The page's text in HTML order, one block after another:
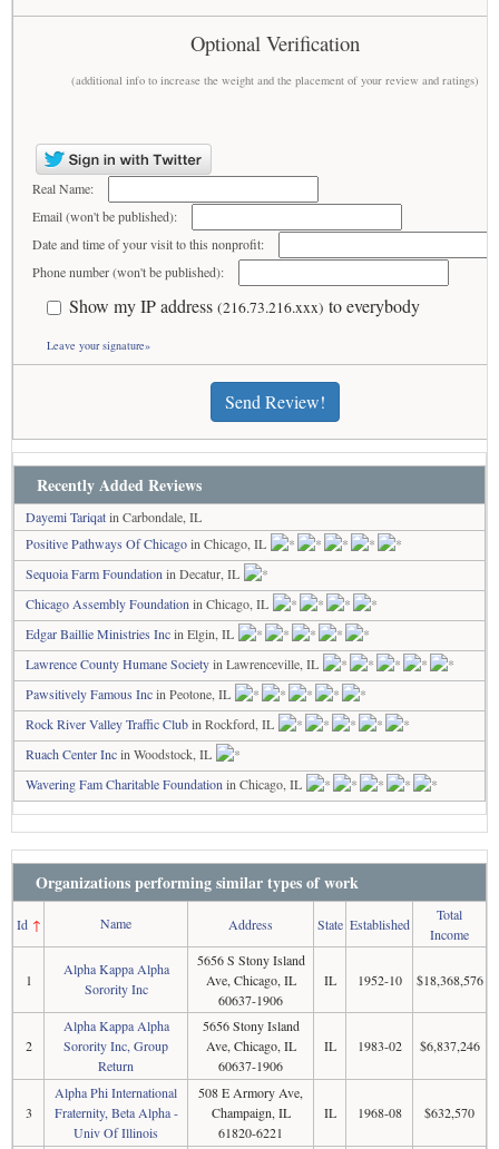
Optional Verification
(additional info to increase the weight and the placement of your review and ratings)
Real Name:
Email (won't be published):
Date and time of your visit to this nonprofit:
Phone number (won't be published):
Show my IP address (216.73.216.xxx) to everybody
Leave your signature»
Send Review!
Recently Added Reviews
Dayemi Tariqatin Carbondale, IL
Positive Pathways Of Chicagoin Chicago, IL
Sequoia Farm Foundation in Decatur, IL
Chicago Assembly Foundation in Chicago, IL
Edgar Baillie Ministries Incin Elgin, IL
Lawrence County Humane Societyin Lawrenceville, IL
Pawsitively Famous Incin Peotone, IL
Rock River Valley Traffic Clubin Rockford, IL
Ruach Center Incin Woodstock, IL
Wavering Fam Charitable Foundation in Chicago, IL
Organizations performing similar types of work
Id↑ Name Address State Established
Total
Income
1
Alpha Kappa Alpha
Sorority Inc
5656 S Stony Island
Ave, Chicago, IL
60637-1906
IL 1952-10 $18,368,576
2
Alpha Kappa Alpha
Sorority Inc, Group
Return
5656 Stony Island
Ave, Chicago, IL
60637-1906
IL 1983-02 $6,837,246
3
Alpha Phi International
Fraternity, Beta Alpha -
Univ Of Illinois
508 E Armory Ave,
Champaign, IL
61820-6221
IL 1968-08 $632,570